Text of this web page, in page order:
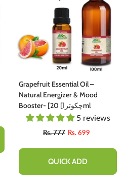
Grapefruit Essential Oil –
Natural Energizer & Mood
Booster- [چکوترا] 20ml
5 reviews
Rs. 777 Rs. 699
QUICK ADD